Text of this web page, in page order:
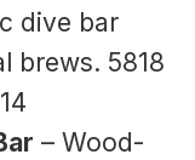
dive bar
brews. 5818
– Wood-